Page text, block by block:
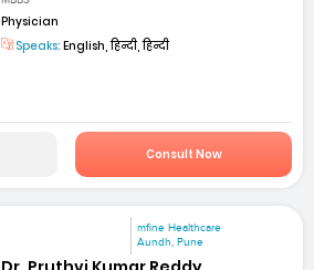
Physician
Speaks: English, हिन्दी, हिन्दी
Consult Now
mfine Healthcare
Aundh, Pune